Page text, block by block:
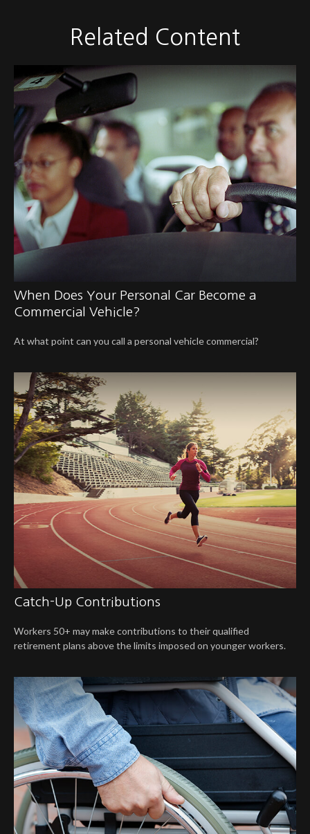
Related Content
When Does Your Personal Car Become a
Commercial Vehicle?
At what point can you call a personal vehicle commercial?
Catch-Up Contributions
Workers 50+ may make contributions to their qualified
retirement plans above the limits imposed on younger workers.